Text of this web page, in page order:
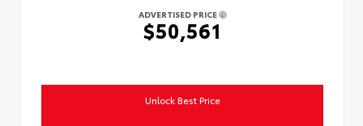
ADVERTISED PRICE
$50,561
Unlock Best Price